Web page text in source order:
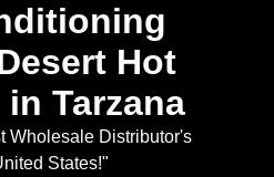
Hot
Tarzana
Wholesale Distributor's
States!"